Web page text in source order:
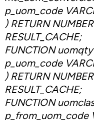
p_uom_code
) RETURN NUMBER
RESULT_CACHE;
FUNCTION
p_uom_code
) RETURN NUMBER
RESULT_CACHE;
FUNCTION
p_from_uom_code